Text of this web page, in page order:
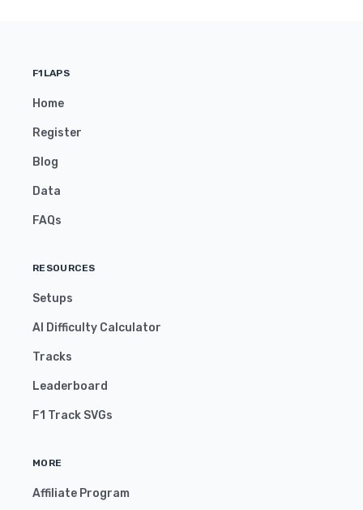
F1LAPS
Home
Register
Blog
Data
FAQs
RESOURCES
Setups
AI Difficulty Calculator
Tracks
Leaderboard
F1 Track SVGs
MORE
Affiliate Program